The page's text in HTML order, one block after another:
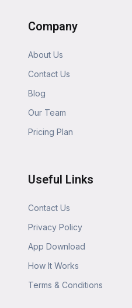
Company
About Us
Contact Us
Blog
Our Team
Pricing Plan
Useful Links
Contact Us
Privacy Policy
App Download
How It Works
Terms & Conditions